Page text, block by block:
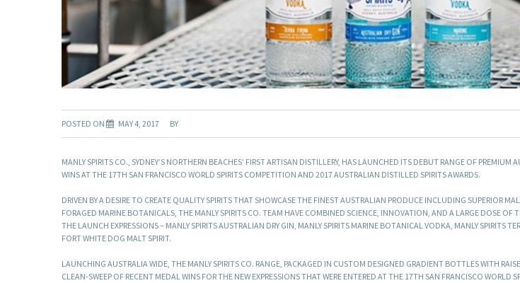
POSTED ON MAY 4, 2017 BY
MANLY SPIRITS CO., SYDNEY’S NORTHERN BEACHES’ FIRST ARTISAN DISTILLERY, HAS LAUNCHED ITS DEBUT RANGE OF PREMIUM
WINS AT THE 17TH SAN FRANCISCO WORLD SPIRITS COMPETITION AND 2017 AUSTRALIAN DISTILLED SPIRITS AWARDS.
DRIVEN BY A DESIRE TO CREATE QUALITY SPIRITS THAT SHOWCASE THE FINEST AUSTRALIAN PRODUCE INCLUDING SUPERIOR
FORAGED MARINE BOTANICALS, THE MANLY SPIRITS CO. TEAM HAVE COMBINED SCIENCE, INNOVATION, AND A LARGE DOSE OF
THE LAUNCH EXPRESSIONS – MANLY SPIRITS AUSTRALIAN DRY GIN, MANLY SPIRITS MARINE BOTANICAL VODKA, MANLY SPIRITS
FORT WHITE DOG MALT SPIRIT.
LAUNCHING AUSTRALIA WIDE, THE MANLY SPIRITS CO. RANGE, PACKAGED IN CUSTOM DESIGNED GRADIENT BOTTLES WITH
CLEAN-SWEEP OF RECENT MEDAL WINS FOR THE NEW EXPRESSIONS THAT WERE ENTERED AT THE 17TH SAN FRANCISCO